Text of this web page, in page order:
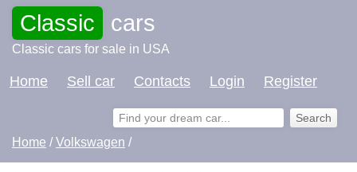
Classic cars
Classic cars for sale in USA
Home Sell car Contacts Login Register
Home /Volkswagen /